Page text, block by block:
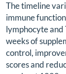
The timeline
immune
lymphocyte and
weeks of
control,
scores and